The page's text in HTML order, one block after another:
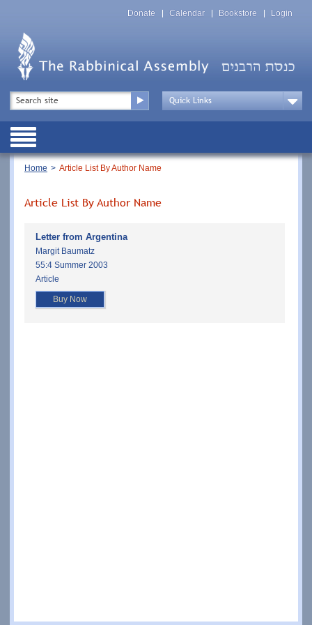
Top
Menu
Donate Calendar Bookstore Login
Top
Menu
Drop
Public
Breadcrumb
Home Article List By Author Name
Article List By Author Name
Letter from Argentina
Margit Baumatz
55:4 Summer 2003
Article
Buy Now